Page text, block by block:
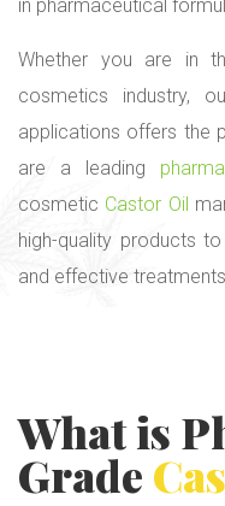
in pharmaceutical
Whether you are in
cosmetics industry,
applications offers the
are a leading
cosmetic Castor Oil
high-quality products
and effective
What is
Grade